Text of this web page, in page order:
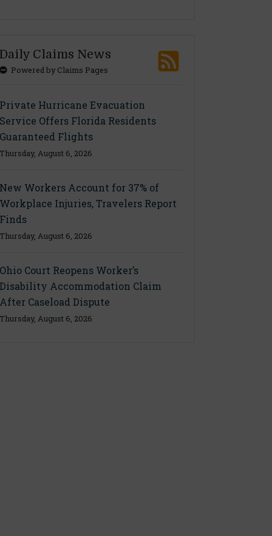
Claims News
Powered by Claims Pages
Hurricane Evacuation
Offers Florida Residents
Flights
August 6, 2026
Workers Account for 37% of
Injuries, Travelers Report
August 6, 2026
Court Reopens Worker’s
Accommodation Claim
Caseload Dispute
August 6, 2026